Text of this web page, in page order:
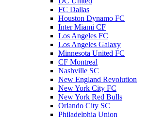
FC Dallas
Houston Dynamo FC
Inter Miami CF
Los Angeles FC
Los Angeles Galaxy
Minnesota United FC
CF Montreal
Nashville SC
New England Revolution
New York City FC
New York Red Bulls
Orlando City SC
Philadelphia Union